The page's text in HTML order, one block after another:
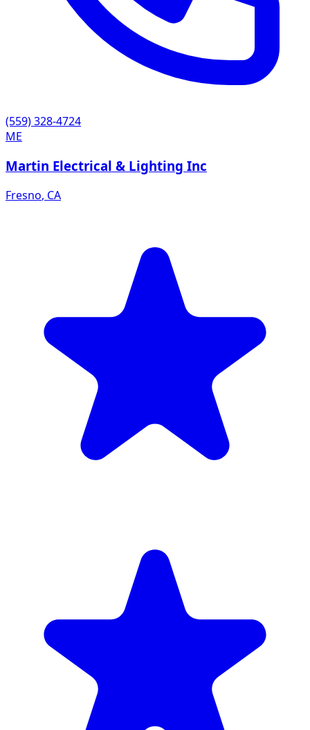
(559) 328-4724
ME
Martin Electrical & Lighting Inc
Fresno, CA